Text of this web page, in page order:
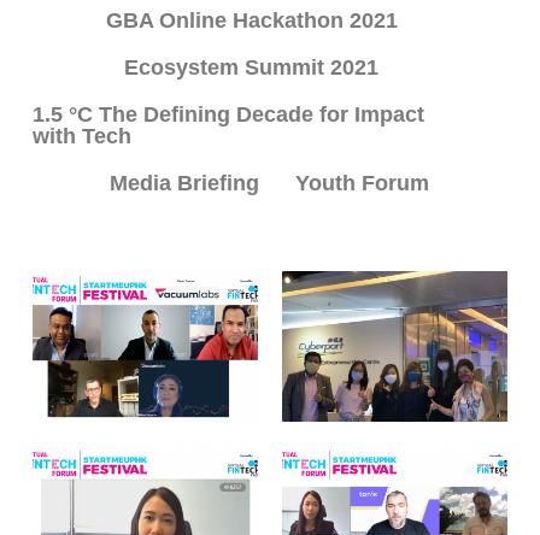
GBA Online Hackathon 2021
Ecosystem Summit 2021
1.5 °C The Defining Decade for Impact
with Tech
Media Briefing
Youth Forum